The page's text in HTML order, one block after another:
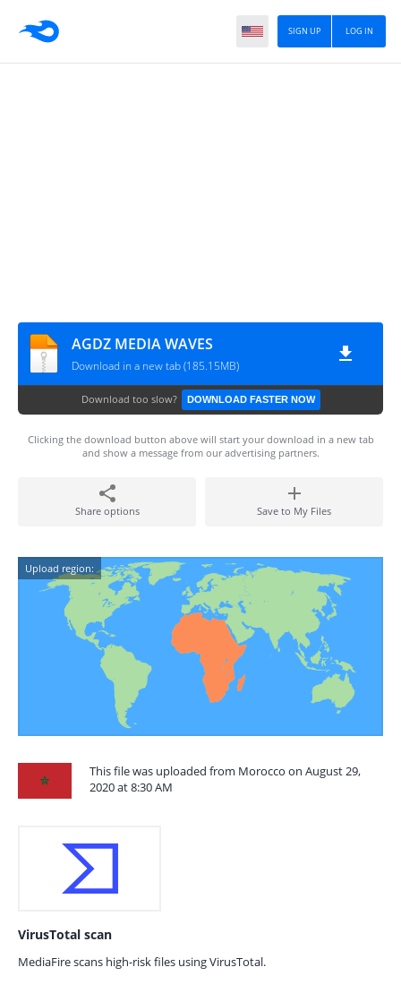
LOG IN
SIGN UP
AGDZ MEDIA WAVES
Download in a new tab (185.15MB)
Download too slow? DOWNLOAD FASTER NOW
Clicking the download button above will start your download in a new tab
and show a message from our advertising partners.
Share options Save to My Files
Upload region:
This file was uploaded from Morocco on August 29,
2020 at 8:30 AM
VirusTotal scan
MediaFire scans high-risk files using VirusTotal.